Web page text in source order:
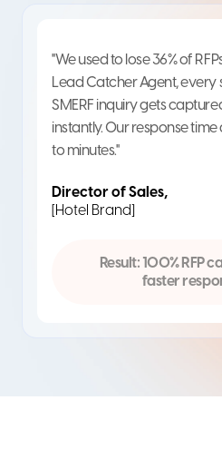
"We used to lose 36% of
Lead Catcher Agent, every
SMERF inquiry gets
instantly. Our response
to minutes."
Director of Sales,
[Hotel Brand]
Result: 100% RFP
faster